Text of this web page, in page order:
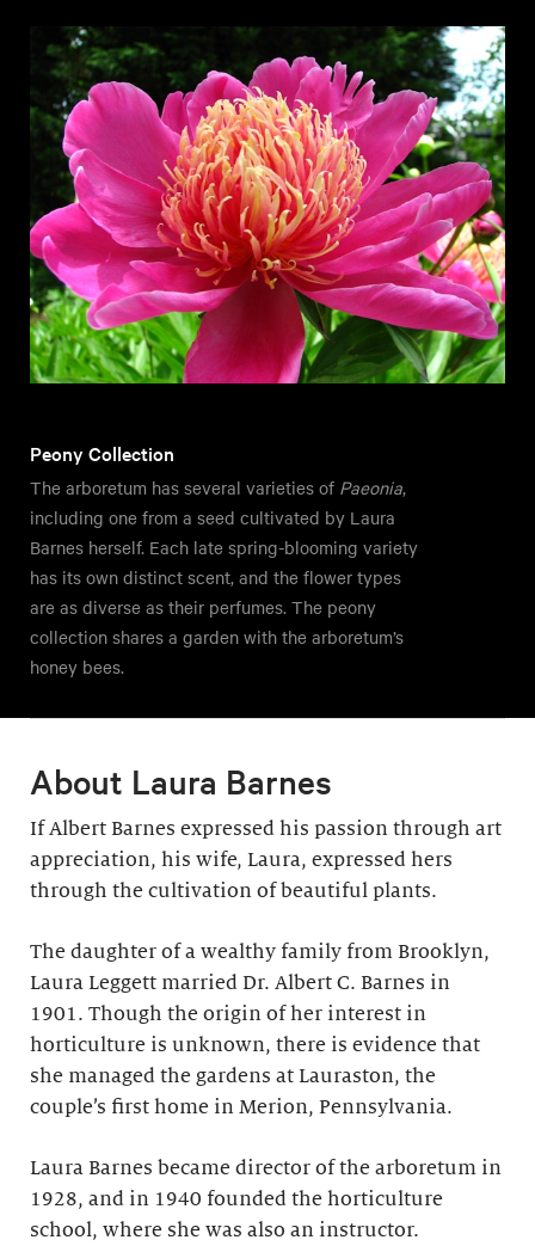
Peony Collection
The arboretum has several varieties of Paeonia,
including one from a seed cultivated by Laura
Barnes herself. Each late spring-blooming variety
has its own distinct scent, and the flower types
are as diverse as their perfumes. The peony
collection shares a garden with the arboretum’s
honey bees.
About Laura Barnes
If Albert Barnes expressed his passion through art
appreciation, his wife, Laura, expressed hers
through the cultivation of beautiful plants.
The daughter of a wealthy family from Brooklyn,
Laura Leggett married Dr. Albert C. Barnes in
1901. Though the origin of her interest in
horticulture is unknown, there is evidence that
she managed the gardens at Lauraston, the
couple’s first home in Merion, Pennsylvania.
Laura Barnes became director of the arboretum in
1928, and in 1940 founded the horticulture
school, where she was also an instructor.